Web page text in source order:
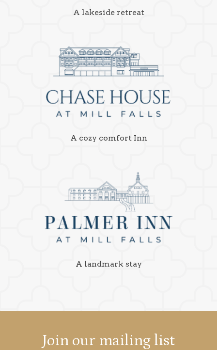
A lakeside retreat
A cozy comfort Inn
A landmark stay
Join our mailing list